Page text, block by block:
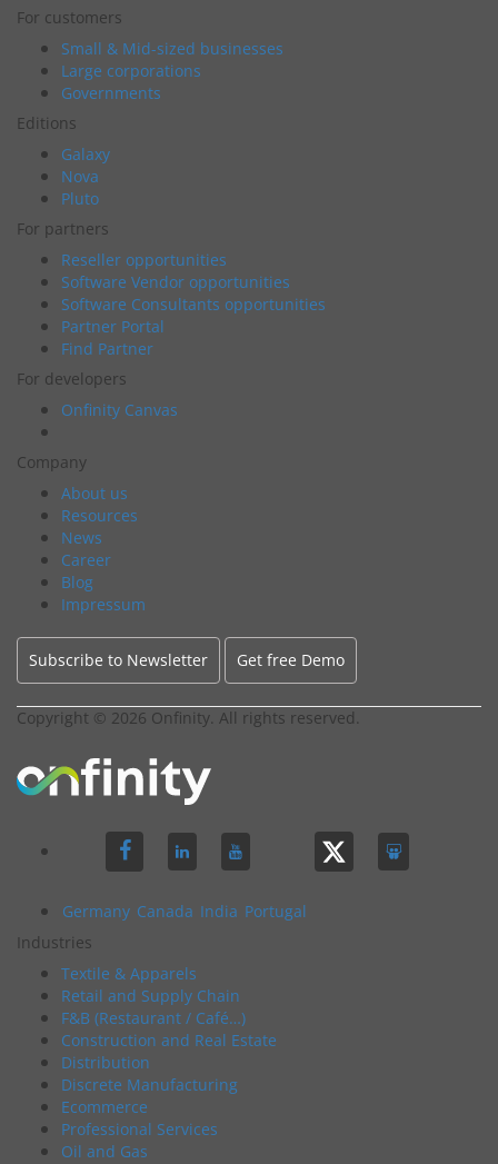
For customers
Small & Mid-sized businesses
Large corporations
Governments
Editions
Galaxy
Nova
Pluto
For partners
Reseller opportunities
Software Vendor opportunities
Software Consultants opportunities
Partner Portal
Find Partner
For developers
Onfinity Canvas
Company
About us
Resources
News
Career
Blog
Impressum
Subscribe to Newsletter Get free Demo
Copyright © 2026 Onfinity. All rights reserved.
Germany Canada India Portugal
Industries
Textile & Apparels
Retail and Supply Chain
F&B (Restaurant / Café…)
Construction and Real Estate
Distribution
Discrete Manufacturing
Ecommerce
Professional Services
Oil and Gas